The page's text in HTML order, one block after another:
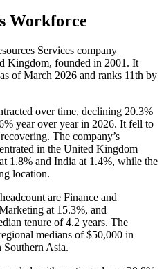
Workforce
Services company
Kingdom, founded in 2001 . It
of March 2026 and ranks 11th by
over time, declining 20.3%
year over year in 2026. It fell to
The company’s
in the United Kingdom
1.8% and India at 1.4%, while the
location.
are Finance and
at 15.3%, and
tenure of4.2 years. The
medians of$50,000 in
Southern Asia.